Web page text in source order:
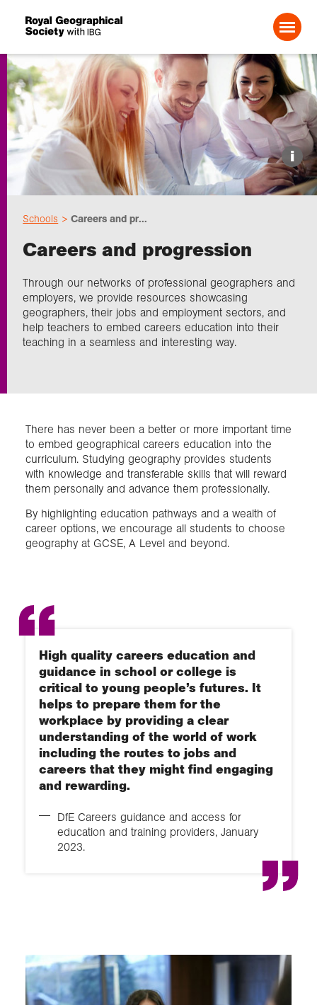
Search For:
Events
Choose geography
Research
Professionals
About us
Join us
Login
i
Schools Careers and pr...
Careers and progression
Through our networks of professional geographers and
employers, we provide resources showcasing
geographers, their jobs and employment sectors, and
help teachers to embed careers education into their
teaching in a seamless and interesting way.
There has never been a better or more important time
to embed geographical careers education into the
curriculum. Studying geography provides students
with knowledge and transferable skills that will reward
them personally and advance them professionally.
By highlighting education pathways and a wealth of
career options, we encourage all students to choose
geography at GCSE, A Level and beyond.
High quality careers education and
guidance in school or college is
critical to young people’s futures. It
helps to prepare them for the
workplace by providing a clear
understanding of the world of work
including the routes to jobs and
careers that they might find engaging
and rewarding.
DfE Careers guidance and access for
education and training providers, January
2023.